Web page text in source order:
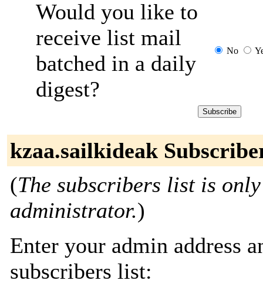
Would you like to
receive list mail
batched in a daily
digest?
No
kzaa.sailkideak
(The subscribers list is
administrator.)
Enter your admin address
subscribers list: